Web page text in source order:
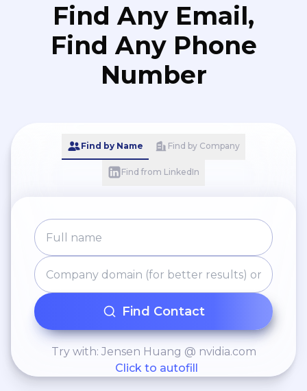
Find Any Email,
Find Any Phone
Number
Find by Name Find by Company
Find from LinkedIn
Find Contact
Try with: Jensen Huang @ nvidia.com
Click to autofill